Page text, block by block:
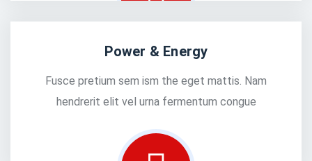
Power & Energy
Fusce pretium sem ism the eget mattis. Nam
hendrerit elit vel urna fermentum congue